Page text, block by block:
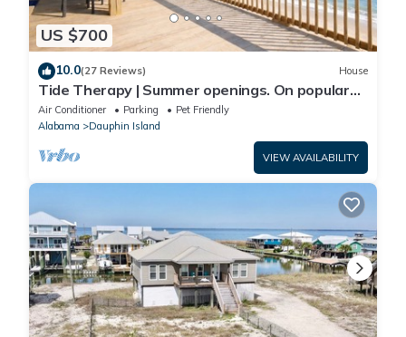
US $700
10.0(27 Reviews) House
Tide Therapy | Summer openings. On popular
west end beach
Air Conditioner Parking
Pet Friendly
Alabama
Dauphin Island
VIEW AVAILABILITY